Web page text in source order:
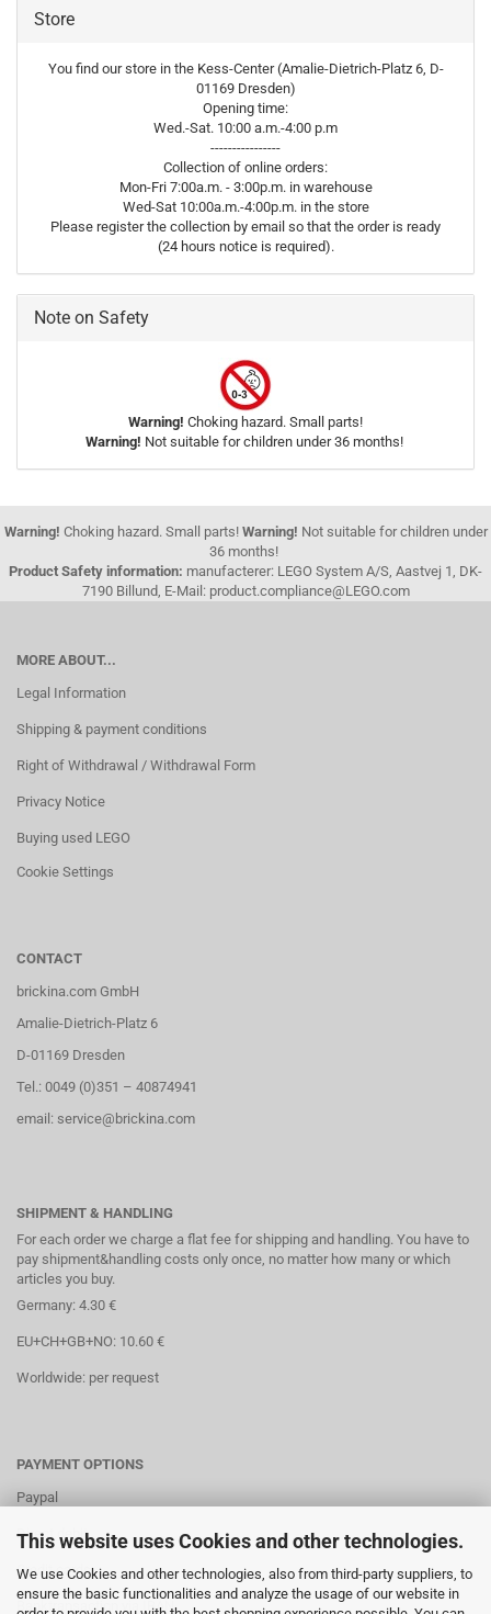
This website uses Cookies and other technologies.
We use Cookies and other technologies, also from third-party suppliers, to
ensure the basic functionalities and analyze the usage of our website in
Store
You find our store in the Kess-Center (Amalie-Dietrich-Platz 6, D-
01169 Dresden)
Opening time:
Wed.-Sat. 10:00 a.m.-4:00 p.m
----------------
Collection of online orders:
Mon-Fri 7:00a.m. - 3:00p.m. in warehouse
Wed-Sat 10:00a.m.-4:00p.m. in the store
Please register the collection by email so that the order is ready
(24 hours notice is required).
Note on Safety
Warning! Choking hazard. Small parts!
Warning! Not suitable for children under 36 months!
Warning! Choking hazard. Small parts! Warning! Not suitable for children under
36 months!
Product Safety information: manufacterer: LEGO System A/S, Aastvej 1, DK-
7190 Billund, E-Mail: product.compliance@LEGO.com
MORE ABOUT...
Legal Information
Shipping & payment conditions
Right of Withdrawal / Withdrawal Form
Privacy Notice
Buying used LEGO
Cookie Settings
CONTACT
brickina.com GmbH
Amalie-Dietrich-Platz 6
D-01169 Dresden
Tel.: 0049 (0)351 – 40874941
email: service@brickina.com
SHIPMENT & HANDLING
For each order we charge a flat fee for shipping and handling. You have to
pay shipment&handling costs only once, no matter how many or which
articles you buy.
Germany: 4.30 €
EU+CH+GB+NO: 10.60 €
Worldwide: per request
PAYMENT OPTIONS
Paypal
Direct debit
Credit cards
Banktransaction via IBAN